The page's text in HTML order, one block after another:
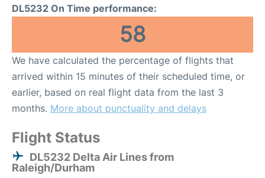
DL5232 On Time performance:
58
We have calculated the percentage of flights that
arrived within 15 minutes of their scheduled time, or
earlier, based on real flight data from the last 3
months. More about punctuality and delays
Flight Status
DL5232 Delta Air Lines from
Raleigh/Durham